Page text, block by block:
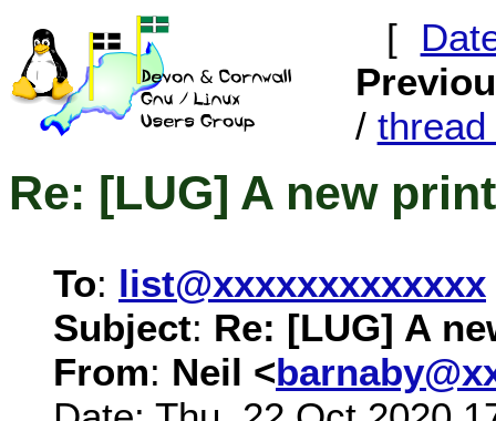
[
/ thread
Re: [LUG] A new
To: list@xxxxxxxxxxxxx
Subject: Re: [LUG] A
From: Neil <